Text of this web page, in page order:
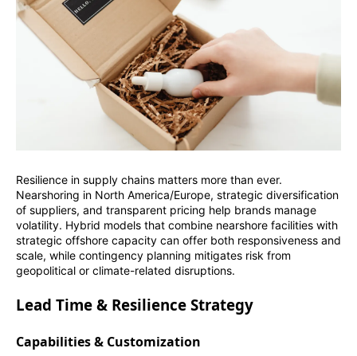
Resilience in supply chains matters more than ever.
Nearshoring in North America/Europe, strategic diversification
of suppliers, and transparent pricing help brands manage
volatility. Hybrid models that combine nearshore facilities with
strategic offshore capacity can offer both responsiveness and
scale, while contingency planning mitigates risk from
geopolitical or climate-related disruptions.
Lead Time & Resilience Strategy
Capabilities & Customization